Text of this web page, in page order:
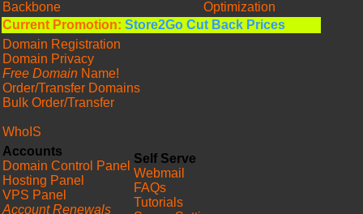
Backbone
Optimization
Current Promotion: Store2Go Cut Back Prices
Domain Registration
Domain Privacy
Free Domain Name!
Order/Transfer Domains
Bulk Order/Transfer
WhoIS
Accounts
Domain Control Panel
Hosting Panel
VPS Panel
Account Renewals
Self Serve
Webmail
FAQs
Tutorials